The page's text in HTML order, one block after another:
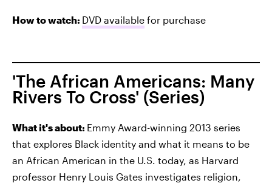
How to watch: DVD available for purchase
'The African Americans: Many
Rivers To Cross' (Series)
What it's about: Emmy Award-winning 2013 series
that explores Black identity and what it means to be
an African American in the U.S. today, as Harvard
professor Henry Louis Gates investigates religion,